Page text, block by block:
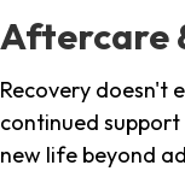
Aftercare
Recovery doesn't
continued
new life beyond